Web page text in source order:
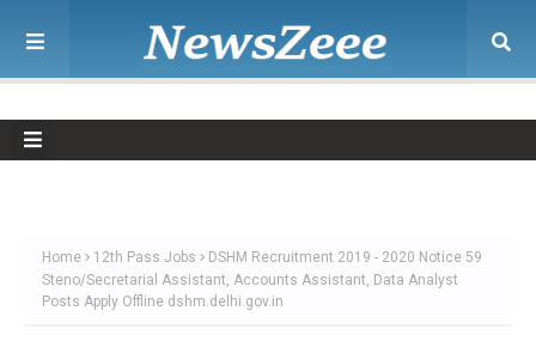
Home 12th Pass Jobs
DSHM Recruitment 2019 - 2020 Notice 59
Steno/Secretarial Assistant, Accounts Assistant, Data Analyst
Posts Apply Offline dshm.delhi.gov.in